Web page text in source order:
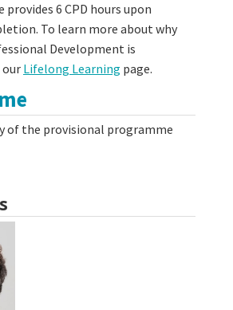
provides 6 CPD hours upon
To learn more about why
Development is
Lifelong Learning page.
of the provisional programme